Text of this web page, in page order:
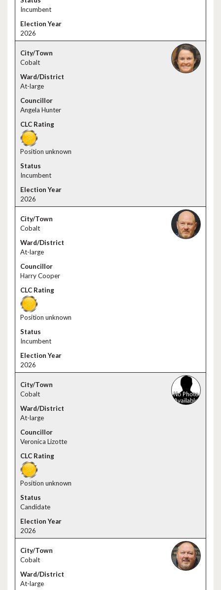
Incumbent
2026
Cobalt
At-large
Angela Hunter
Position unknown
Incumbent
2026
Cobalt
At-large
Harry Cooper
Position unknown
Incumbent
2026
Cobalt
At-large
Veronica Lizotte
Position unknown
Candidate
2026
Cobalt
At-large